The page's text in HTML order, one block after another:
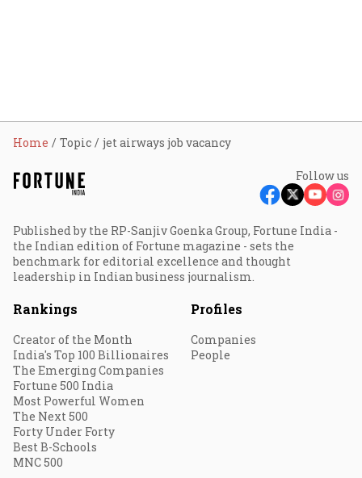
Home Topic jet airways job vacancy
Follow us
Published by the RP-Sanjiv Goenka Group, Fortune India -
the Indian edition of Fortune magazine - sets the
benchmark for editorial excellence and thought
leadership in Indian business journalism.
Rankings
Creator of the Month
India's Top 100 Billionaires
The Emerging Companies
Fortune 500 India
Most Powerful Women
The Next 500
Forty Under Forty
Best B-Schools
MNC 500
Profiles
Companies
People